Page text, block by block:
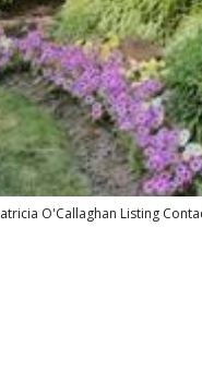
O'Callaghan Listing